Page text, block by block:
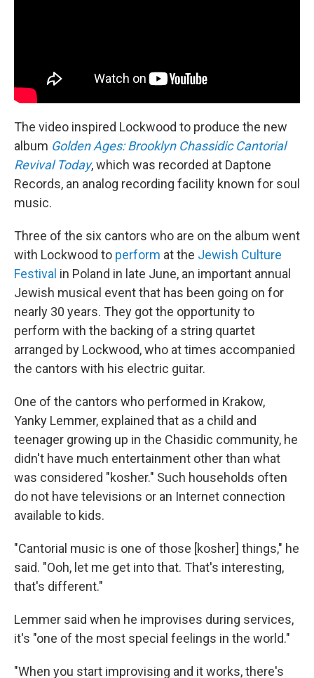
The video inspired Lockwood to produce the new
album Golden Ages: Brooklyn Chassidic Cantorial
Revival Today, which was recorded at Daptone
Records, an analog recording facility known for soul
music.
Three of the six cantors who are on the album went
with Lockwood to perform at the Jewish Culture
Festival in Poland in late June, an important annual
Jewish musical event that has been going on for
nearly 30 years. They got the opportunity to
perform with the backing of a string quartet
arranged by Lockwood, who at times accompanied
the cantors with his electric guitar.
One of the cantors who performed in Krakow,
Yanky Lemmer, explained that as a child and
teenager growing up in the Chasidic community, he
didn't have much entertainment other than what
was considered "kosher." Such households often
do not have televisions or an Internet connection
available to kids.
"Cantorial music is one of those [kosher] things," he
said. "Ooh, let me get into that. That's interesting,
that's different."
Lemmer said when he improvises during services,
it's "one of the most special feelings in the world."
"When you start improvising and it works, there's